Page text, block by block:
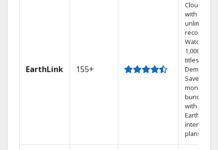
EarthLink 155+
Cloud DVR
with
unlimited
recordings
Watch
1,000s of
titles On
Demand
Save
money by
bundling
with
Earthlink
internet
plans